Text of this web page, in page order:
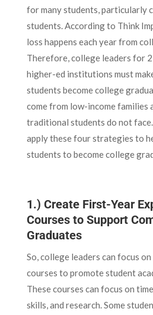
for many students, particularly
students. According to Think
loss happens each year from
Therefore, college leaders for
higher-ed institutions must
students become college
come from low-income families
traditional students do not
apply these four strategies to
students to become college
1.) Create First-Year
Courses to Support
Graduates
So, college leaders can focus
courses to promote student
These courses can focus on
skills, and research. Some